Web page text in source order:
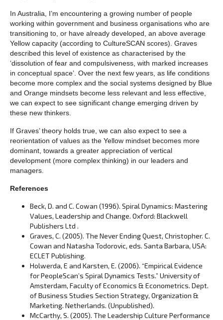
In Australia, I’m encountering a growing number of people
working within government and business organisations who are
transitioning to, or have already developed, an above average
Yellow capacity (according to CultureSCAN scores). Graves
described this level of existence as characterised by the
‘dissolution of fear and compulsiveness, with marked increases
in conceptual space’. Over the next few years, as life conditions
become more complex and the social systems designed by Blue
and Orange mindsets become less relevant and less effective,
we can expect to see significant change emerging driven by
these new thinkers.
If Graves’ theory holds true, we can also expect to see a
reorientation of values as the Yellow mindset becomes more
dominant, towards a greater appreciation of vertical
development (more complex thinking) in our leaders and
managers.
References
Beck, D. and C. Cowan (1996). Spiral Dynamics: Mastering
Values, Leadership and Change. Oxford: Blackwell
Publishers Ltd .
Graves, C. (2005). The Never Ending Quest, Christopher. C.
Cowan and Natasha Todorovic, eds. Santa Barbara, USA:
ECLET Publishing.
Holwerda, E and Karsten, E. (2006). “Empirical Evidence
for PeopleScan’s Spiral Dynamics Tests.” University of
Amsterdam, Faculty of Economics & Econometrics. Dept.
of Business Studies Section Strategy, Organization &
Marketing. Netherlands. (Unpublished).
McCarthy, S. (2005). The Leadership Culture Performance